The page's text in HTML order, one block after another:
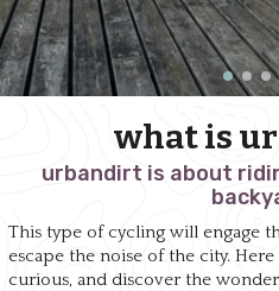
what is
urbandirt is about
This type of cycling will engage
escape the noise of the city.
curious, and discover the